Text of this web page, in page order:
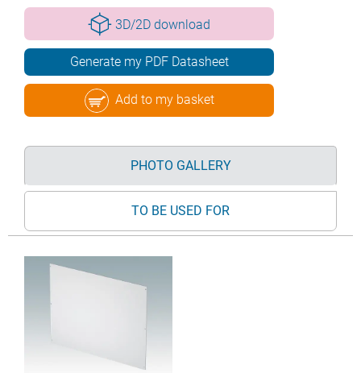
3D/2D download
Generate my PDF Datasheet
Add to my basket
PHOTO GALLERY
TO BE USED FOR